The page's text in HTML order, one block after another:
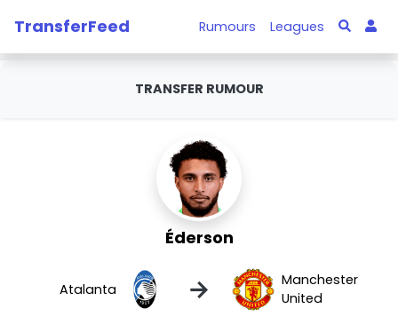
TransferFeed Rumours Leagues
TRANSFER RUMOUR
Éderson
Atalanta →
Manchester
United